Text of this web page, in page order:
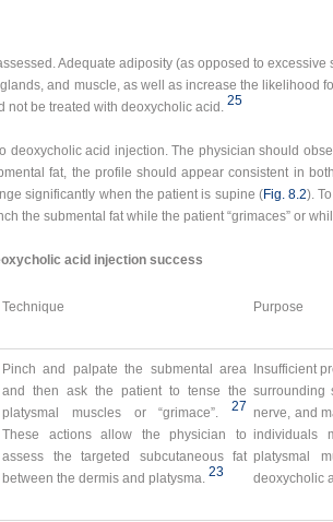
Adequate adiposity (as opposed to
and muscle, as well as increase the likelihood
not be treated with deoxycholic acid. 25
deoxycholic acid injection. The physician should
fat, the profile should appear consistent in
significantly when the patient is supine (Fig. 8.2).
the submental fat while the patient “grimaces” or
acid injection success
Technique Purpose
Pinch and palpate the submental area
and then ask the patient to tense the
platysmal muscles or “grimace”.
27
These actions allow the physician to
assess the targeted subcutaneous fat
between the dermis and platysma. 23
Insufficient
surrounding
nerve, and
individuals
platysmal
deoxycholic